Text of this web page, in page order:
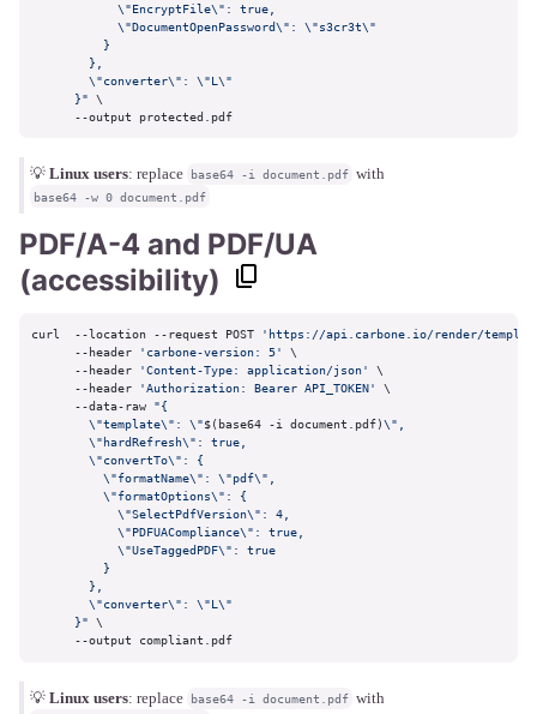
            \"EncryptFile\": true,
            \"DocumentOpenPassword\": \"s3cr3t\"
          }
        },
        \"converter\": \"L\"
      }"
\
      --output protected.pdf
💡 Linux users: replace base64 -i document.pdf with
base64 -w 0 document.pdf
PDF/A-4 and PDF/UA
(accessibility)
curl  --location --request POST
'https://api.carbone.io/render/
      --header
'carbone-version: 5'
\
      --header
'Content-Type: application/json'
\
      --header
'Authorization: Bearer API_TOKEN'
\
      --data-raw
"{
        \"template\": \"
$(base64 -i document.pdf)\",
        \"hardRefresh\": true,
        \"convertTo\": {
          \"formatName\": \"pdf\",
          \"formatOptions\": {
            \"SelectPdfVersion\": 4,
            \"PDFUACompliance\": true,
            \"UseTaggedPDF\": true
          }
        },
        \"converter\": \"L\"
      }"
\
      --output compliant.pdf
💡 Linux users: replace base64 -i document.pdf with